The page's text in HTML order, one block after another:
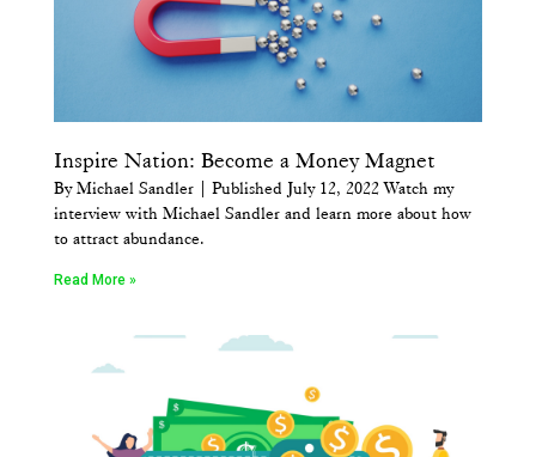
Inspire Nation: Become a Money Magnet
By Michael Sandler | Published July 12, 2022 Watch my
interview with Michael Sandler and learn more about how
to attract abundance.
Read More »